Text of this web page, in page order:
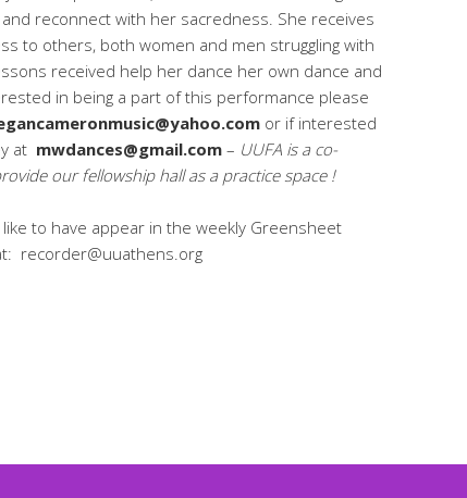
reconnect with her sacredness. She receives
to others, both women and men struggling with
received help her dance her own dance and
in being a part of this performance please
or if interested
at mwdances@gmail.com – UUFA is a co-
our fellowship hall as a practice space !
like to have appear in the weekly Greensheet
recorder@uuathens.org